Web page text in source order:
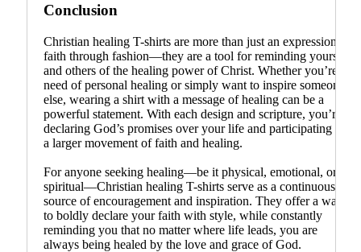
Conclusion
Christian healing T-shirts are more than just an expression of
faith through fashion—they are a tool for reminding yourself
and others of the healing power of Christ. Whether you’re in
need of personal healing or simply want to inspire someone
else, wearing a shirt with a message of healing can be a
powerful statement. With each design and scripture, you’re
declaring God’s promises over your life and participating in
a larger movement of faith and healing.
For anyone seeking healing—be it physical, emotional, or
spiritual—Christian healing T-shirts serve as a continuous
source of encouragement and inspiration. They offer a way
to boldly declare your faith with style, while constantly
reminding you that no matter where life leads, you are
always being healed by the love and grace of God.